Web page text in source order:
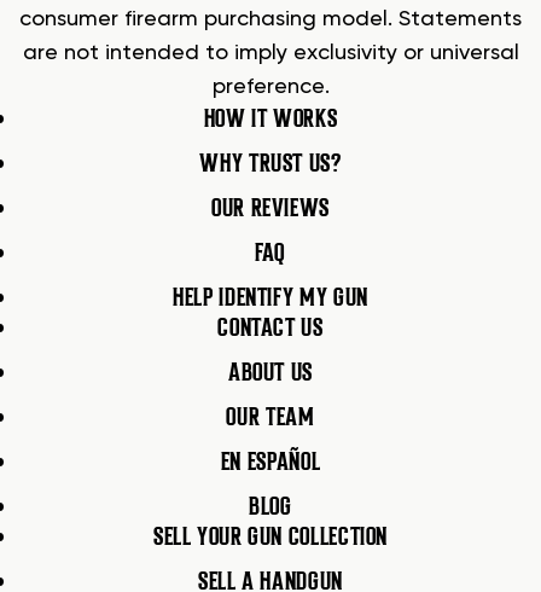
consumer firearm purchasing model. Statements
are not intended to imply exclusivity or universal
preference.
HOW IT WORKS
WHY TRUST US?
OUR REVIEWS
FAQ
HELP IDENTIFY MY GUN
CONTACT US
ABOUT US
OUR TEAM
EN ESPAÑOL
BLOG
SELL YOUR GUN COLLECTION
SELL A HANDGUN